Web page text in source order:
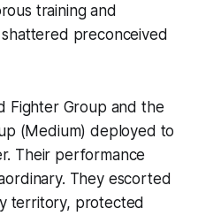
training and
preconceived
Fighter Group and the
(Medium) deployed to
Their performance
They escorted
territory, protected